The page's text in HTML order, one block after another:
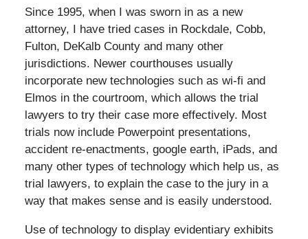
Since 1995, when I was sworn in as a new
attorney, I have tried cases in Rockdale, Cobb,
Fulton, DeKalb County and many other
jurisdictions. Newer courthouses usually
incorporate new technologies such as wi-fi and
Elmos in the courtroom, which allows the trial
lawyers to try their case more effectively. Most
trials now include Powerpoint presentations,
accident re-enactments, google earth, iPads, and
many other types of technology which help us, as
trial lawyers, to explain the case to the jury in a
way that makes sense and is easily understood.
Use of technology to display evidentiary exhibits